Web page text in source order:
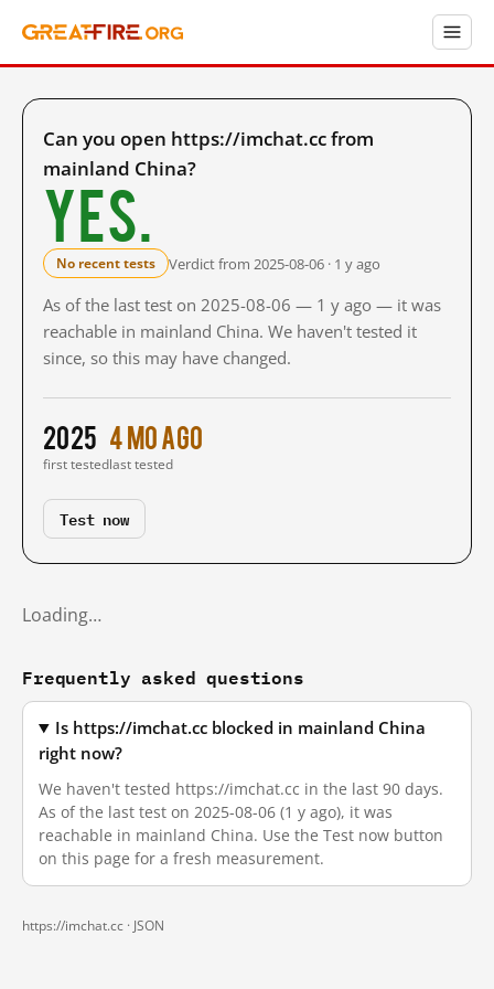
Can you open https://imchat.cc from
mainland China?
Yes.
No recent tests Verdict from 2025-08-06 · 1 y ago
As of the last test on 2025-08-06 — 1 y ago — it was
reachable in mainland China. We haven't tested it
since, so this may have changed.
2025
first tested
4 mo ago
last tested
Test now
Loading…
Frequently asked questions
Is https://imchat.cc blocked in mainland China
right now?
We haven't tested https://imchat.cc in the last 90 days.
As of the last test on 2025-08-06 (1 y ago), it was
reachable in mainland China. Use the Test now button
on this page for a fresh measurement.
https://imchat.cc · JSON